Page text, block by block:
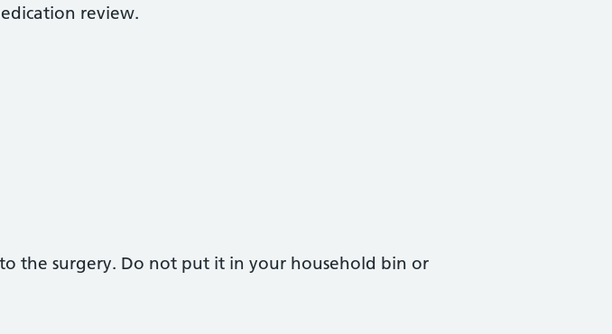
review.
the surgery. Do not put it in your household bin or